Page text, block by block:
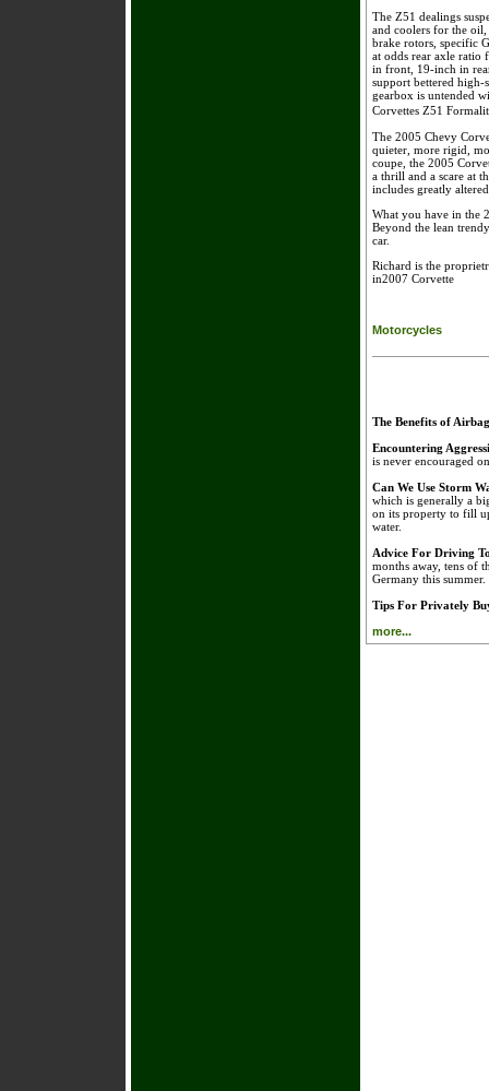
The Z51 dealings
and coolers for the oil,
brake rotors, specific
at odds rear axle ratio
in front, 19-inch in
support bettered high-
gearbox is untended
Corvettes Z51
The 2005 Chevy
quieter, more rigid,
coupe, the 2005
a thrill and a scare at
includes greatly
What you have in the
Beyond the lean
car.
Richard is the
in2007 Corvette
Motorcycles
The Benefits of
Encountering
is never encouraged
Can We Use Storm
which is generally a
on its property to fill
water.
Advice For Driving
months away, tens of
Germany this summer.
Tips For Privately
more...